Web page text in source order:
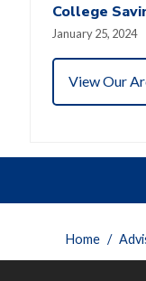
College
January 25, 2024
View Our
Home